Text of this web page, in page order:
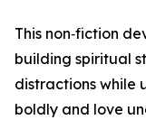
This non‑fiction
building spiritual
distractions while
boldly and love